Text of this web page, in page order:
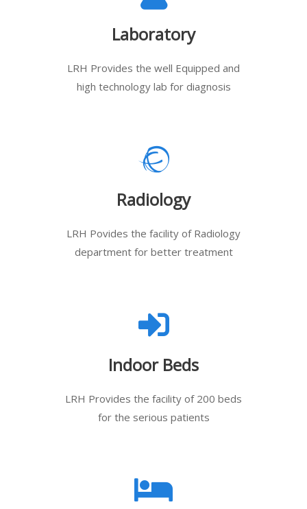
Laboratory
LRH Provides the well Equipped and
high technology lab for diagnosis
Radiology
LRH Povides the facility of Radiology
department for better treatment
Indoor Beds
LRH Provides the facility of 200 beds
for the serious patients